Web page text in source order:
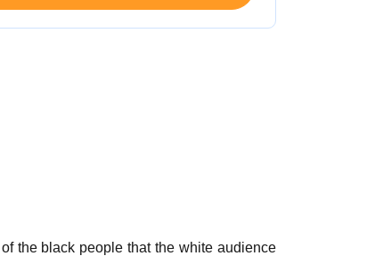
the black people that the white audience